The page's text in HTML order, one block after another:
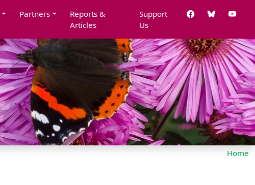
Partners
Reports &
Articles
Support
Us
Home